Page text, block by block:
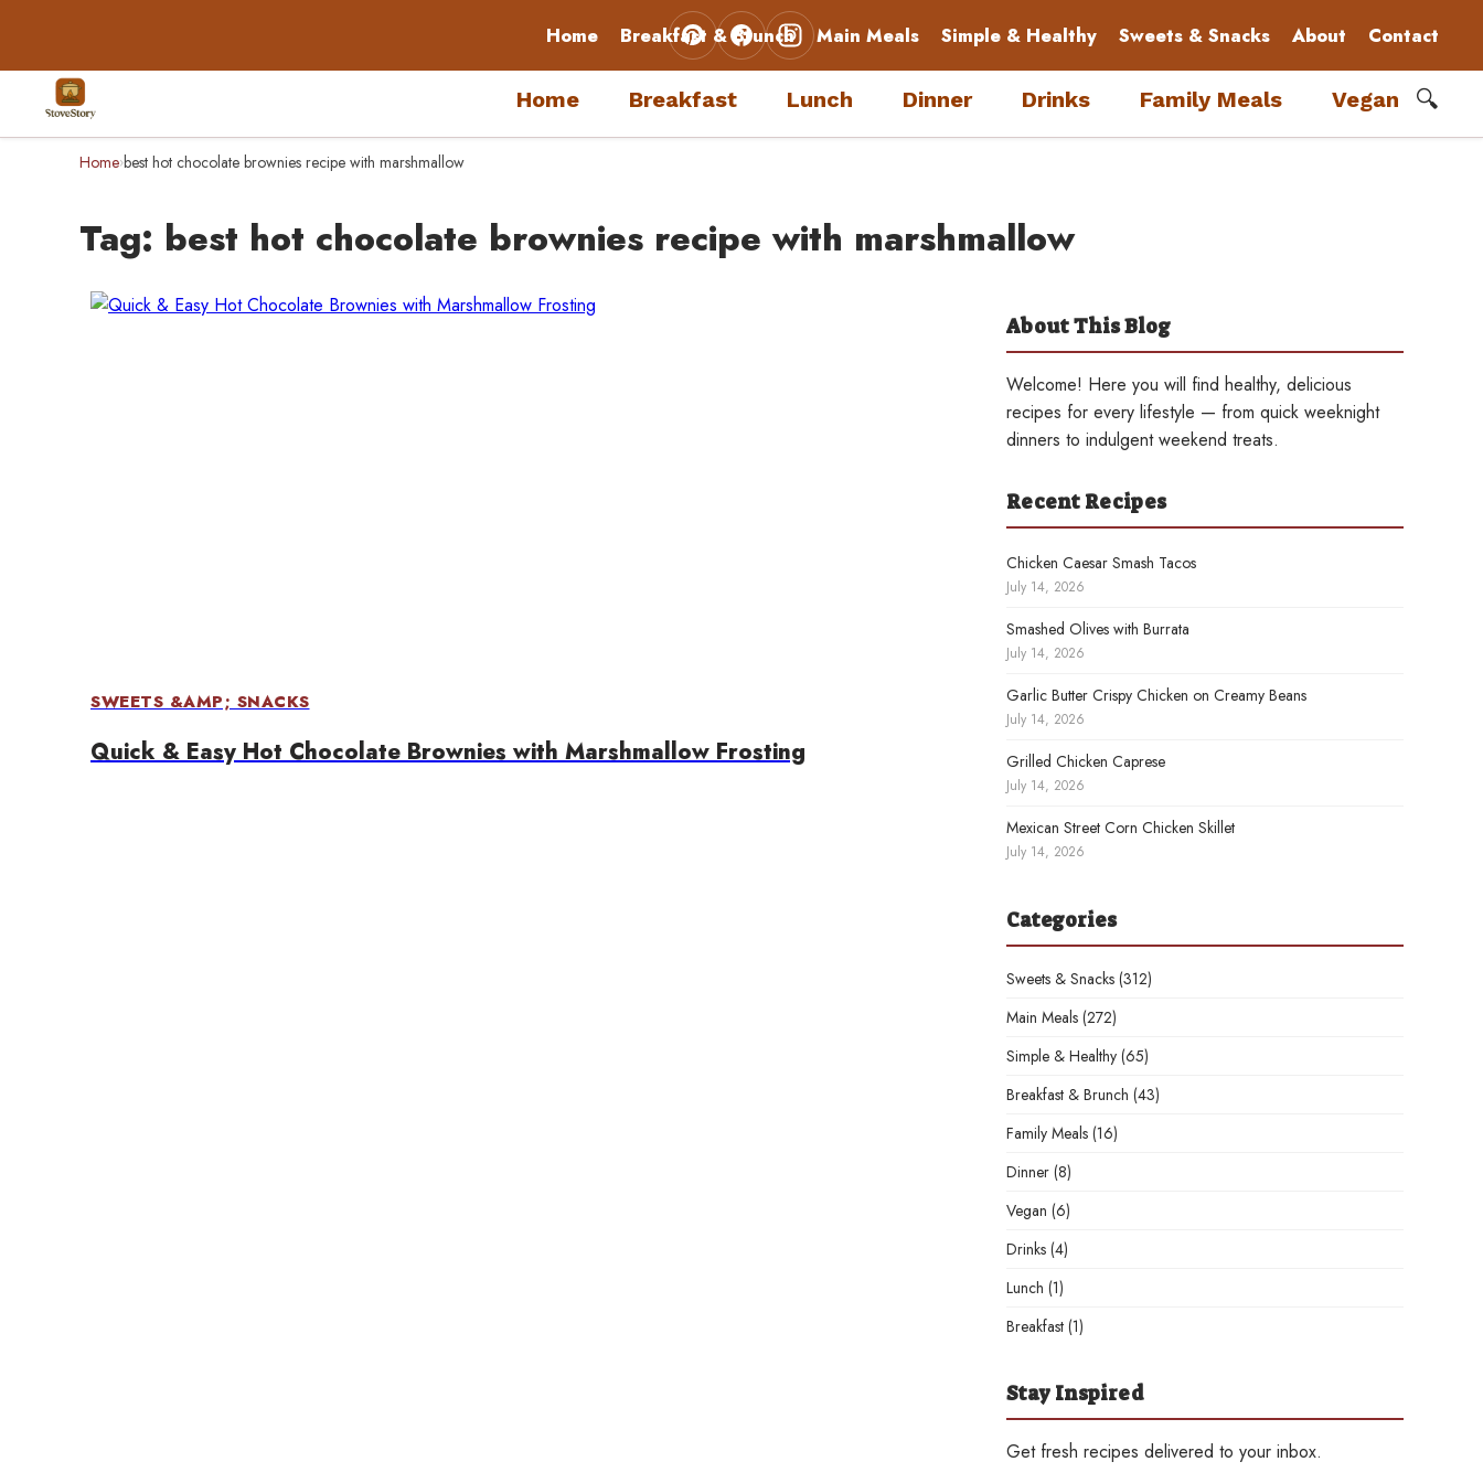
Home Breakfast & Brunch Main Meals Simple & Healthy Sweets & Snacks About Contact
Home Breakfast Lunch Dinner Drinks Family Meals Vegan 🔍
Home›best hot chocolate brownies recipe with marshmallow
Tag: best hot chocolate brownies recipe with marshmallow
SWEETS &AMP; SNACKS
Quick & Easy Hot Chocolate Brownies with Marshmallow Frosting
About This Blog
Welcome! Here you will find healthy, delicious
recipes for every lifestyle — from quick weeknight
dinners to indulgent weekend treats.
Recent Recipes
Chicken Caesar Smash Tacos
July 14, 2026
Smashed Olives with Burrata
July 14, 2026
Garlic Butter Crispy Chicken on Creamy Beans
July 14, 2026
Grilled Chicken Caprese
July 14, 2026
Mexican Street Corn Chicken Skillet
July 14, 2026
Categories
Sweets & Snacks (312)
Main Meals (272)
Simple & Healthy (65)
Breakfast & Brunch (43)
Family Meals (16)
Dinner (8)
Vegan (6)
Drinks (4)
Lunch (1)
Breakfast (1)
Stay Inspired
Get fresh recipes delivered to your inbox.